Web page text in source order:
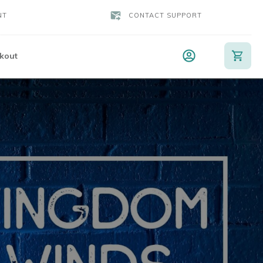
CONTACT SUPPORT